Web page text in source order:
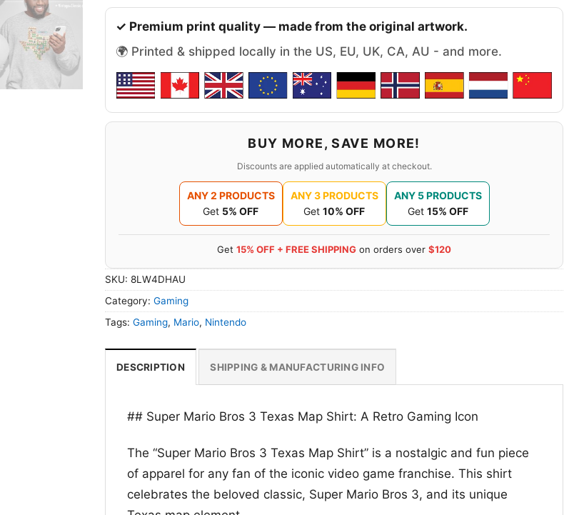
✓ Premium print quality — made from the original artwork.
🌍 Printed & shipped locally in the US, EU, UK, CA, AU - and more.
BUY MORE, SAVE MORE!
Discounts are applied automatically at checkout.
ANY 2 PRODUCTS
Get 5% OFF
ANY 3 PRODUCTS
Get 10% OFF
ANY 5 PRODUCTS
Get 15% OFF
Get 15% OFF + FREE SHIPPING on orders over $120
SKU: 8LW4DHAU
Category: Gaming
Tags: Gaming, Mario, Nintendo
DESCRIPTION SHIPPING & MANUFACTURING INFO
## Super Mario Bros 3 Texas Map Shirt: A Retro Gaming Icon
The “Super Mario Bros 3 Texas Map Shirt” is a nostalgic and fun piece
of apparel for any fan of the iconic video game franchise. This shirt
celebrates the beloved classic, Super Mario Bros 3, and its unique